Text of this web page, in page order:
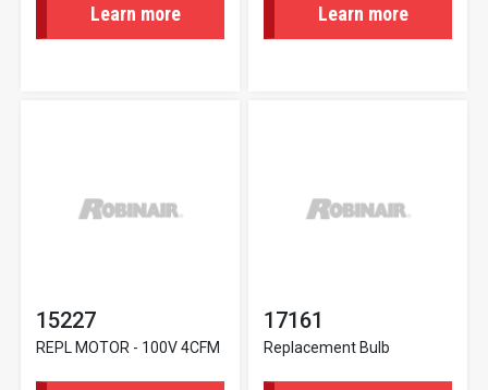
Learn more Learn more
15227
REPL MOTOR - 100V 4CFM
17161
Replacement Bulb